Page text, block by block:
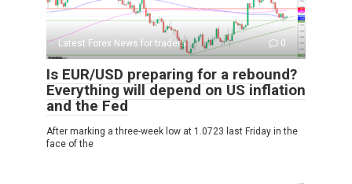
Latest Forex News for traders 0
Is EUR/USD preparing for a rebound?
Everything will depend on US inflation
and the Fed
After marking a three-week low at 1.0723 last Friday in the
face of the